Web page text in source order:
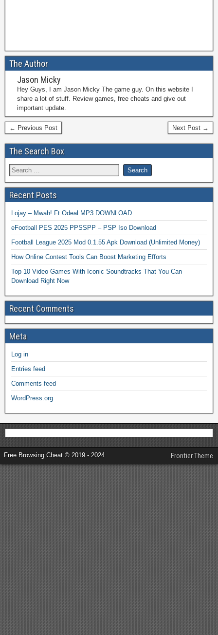
The Author
Jason Micky
Hey Guys, I am Jason Micky The game guy. On this website I
share a lot of stuff. Review games, free cheats and give out
important update.
← Previous Post Next Post →
The Search Box
Recent Posts
Lojay – Mwah! Ft Odeal MP3 DOWNLOAD
eFootball PES 2025 PPSSPP – PSP Iso Download
Football League 2025 Mod 0.1.55 Apk Download (Unlimited Money)
How Online Contest Tools Can Boost Marketing Efforts
Top 10 Video Games With Iconic Soundtracks That You Can
Download Right Now
Recent Comments
Meta
Log in
Entries feed
Comments feed
WordPress.org
Free Browsing Cheat © 2019 - 2024 Frontier Theme